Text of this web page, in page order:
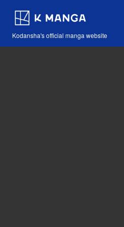
Kodansha's official manga website